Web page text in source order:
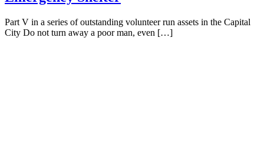
Part V in a series of outstanding volunteer run assets in the Capital
City Do not turn away a poor man, even […]